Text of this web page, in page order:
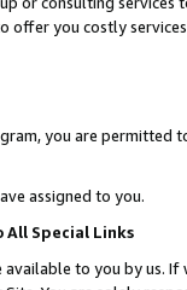
offer you costly
you are permitted
assigned to you.
Special Links
available to you by us.